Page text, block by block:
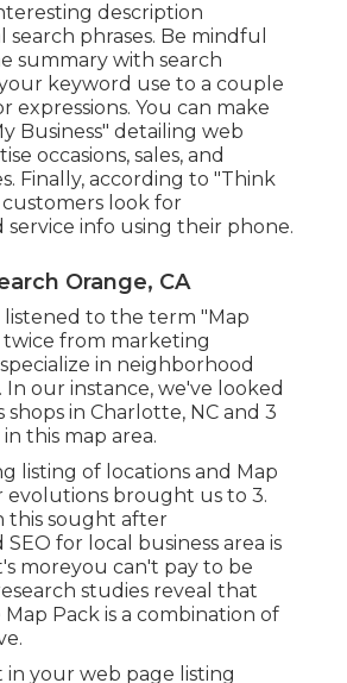
description
phrases. Be mindful
summary with search
keyword use to a couple
expressions. You can make
Business" detailing web
occasions, sales, and
Finally, according to "Think
look for
info using their phone.
Orange, CA
listened to the term "Map
twice from marketing
in neighborhood
In our instance, we've looked
in Charlotte, NC and 3
this map area.
listing of locations and Map
evolutions brought us to 3.
this sought after
for local business area is
moreyou can't pay to be
studies reveal that
Pack is a combination of
in your web page listing